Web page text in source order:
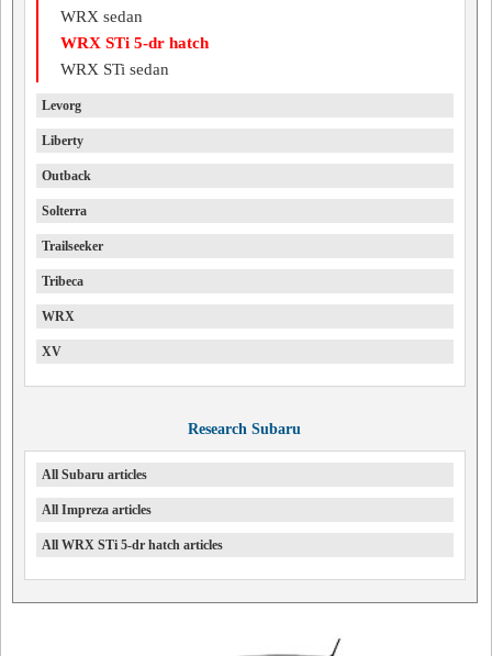
WRX sedan
WRX STi 5-dr hatch
WRX STi sedan
Levorg
Liberty
Outback
Solterra
Trailseeker
Tribeca
WRX
XV
Research Subaru
All Subaru articles
All Impreza articles
All WRX STi 5-dr hatch articles